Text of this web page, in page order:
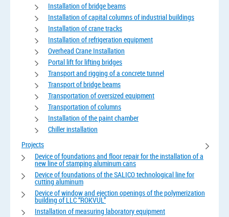
Installation of bridge beams
Installation of capital columns of industrial buildings
Installation of crane tracks
Installation of refrigeration equipment
Overhead Crane Installation
Portal lift for lifting bridges
Transport and rigging of a concrete tunnel
Transport of bridge beams
Transportation of oversized equipment
Transportation of columns
Installation of the paint chamber
Chiller installation
Projects
Device of foundations and floor repair for the installation of a
new line of stamping aluminum cans
Device of foundations of the SALICO technological line for
cutting aluminum
Device of window and ejection openings of the polymerization
building of LLC “ROKVUL”
Installation of measuring laboratory equipment